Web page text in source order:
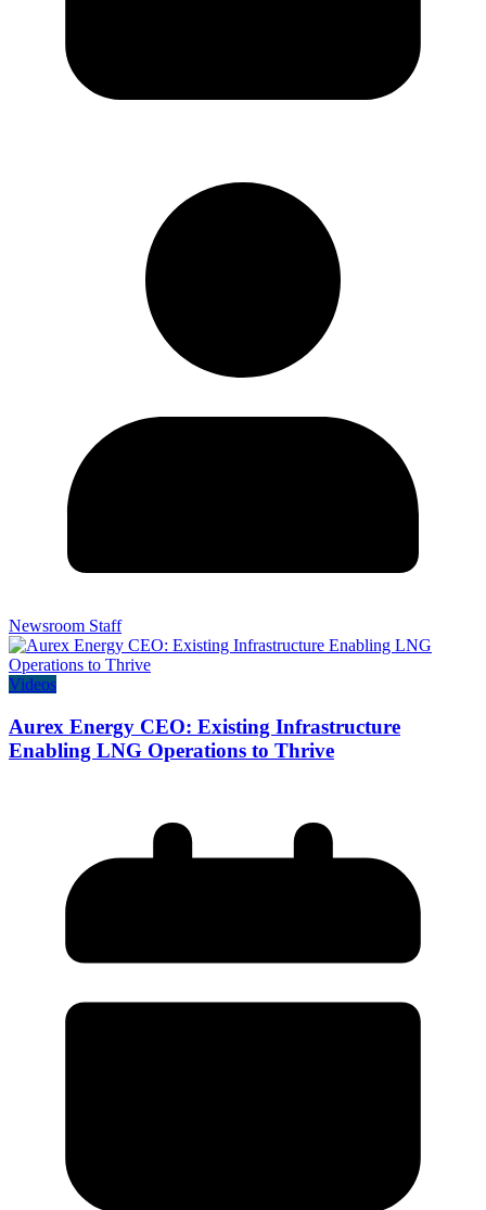
Newsroom Staff
Videos
Aurex Energy CEO: Existing Infrastructure
Enabling LNG Operations to Thrive